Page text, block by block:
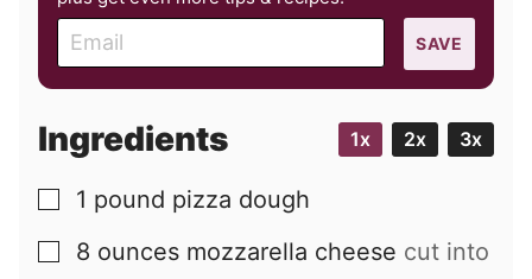
m
a
l
SAVE
Ingredients 1x 2x 3x
▢
1 pound pizza dough
▢
8 ounces mozzarella cheese cut into